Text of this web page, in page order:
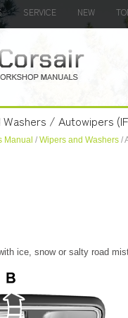
SERVICE NEW
/ Autowipers (IF
Manual / Wipers and Washers /
ice, snow or salty road